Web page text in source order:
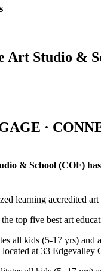
Art Studio &
·
& School (COF)
learning accredited
top five best art
all kids (5-17 yrs) and
at 33 Edgevalley